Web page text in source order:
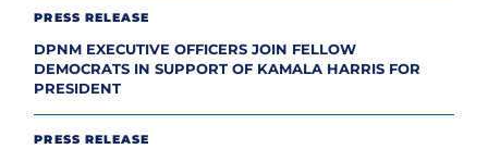
PRESS RELEASE
DPNM EXECUTIVE OFFICERS JOIN FELLOW
DEMOCRATS IN SUPPORT OF KAMALA HARRIS FOR
PRESIDENT
PRESS RELEASE